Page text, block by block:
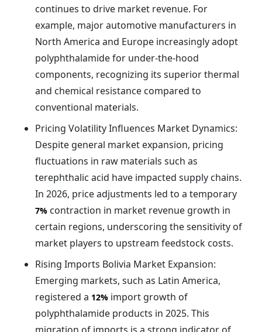
continues to drive market revenue. For
example, major automotive manufacturers in
North America and Europe increasingly adopt
polyphthalamide for under-the-hood
components, recognizing its superior thermal
and chemical resistance compared to
conventional materials.
Pricing Volatility Influences Market Dynamics:
Despite general market expansion, pricing
fluctuations in raw materials such as
terephthalic acid have impacted supply chains.
In 2026, price adjustments led to a temporary
7% contraction in market revenue growth in
certain regions, underscoring the sensitivity of
market players to upstream feedstock costs.
Rising Imports Bolivia Market Expansion:
Emerging markets, such as Latin America,
registered a 12% import growth of
polyphthalamide products in 2025. This